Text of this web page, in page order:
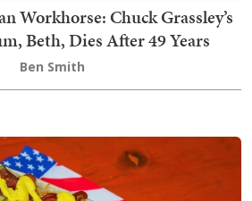
Workhorse: Chuck Grassley’s
Beth, Dies After 49 Years
Ben Smith